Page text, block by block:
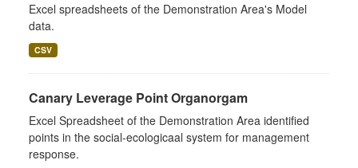
Excel spreadsheets of the Demonstration Area's Model
data.
CSV
Canary Leverage Point Organorgam
Excel Spreadsheet of the Demonstration Area identified
points in the social-ecologicaal system for management
response.